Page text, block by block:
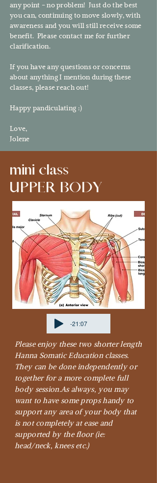
any point - no problem! Just do the best
you can, continuing to move slowly, with
awareness and you will still receive some
benefit. Please contact me for further
clarification.
If you have any questions or concerns
about anything I mention during these
classes, please reach out!
Happy pandiculating :)
Love,
Jolene
mini class
UPPER BODY
-21:07
Please enjoy these two shorter length
Hanna Somatic Education classes.
They can be done independently or
together for a more complete full
body session.As always, you may
want to have some props handy to
support any area of your body that
is not completely at ease and
supported by the floor (ie:
head/neck, knees etc.)